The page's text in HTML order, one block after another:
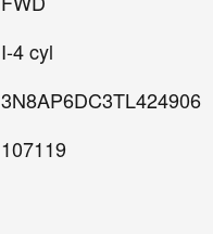
I-4 cyl
3N8AP6DC3TL424906
107119